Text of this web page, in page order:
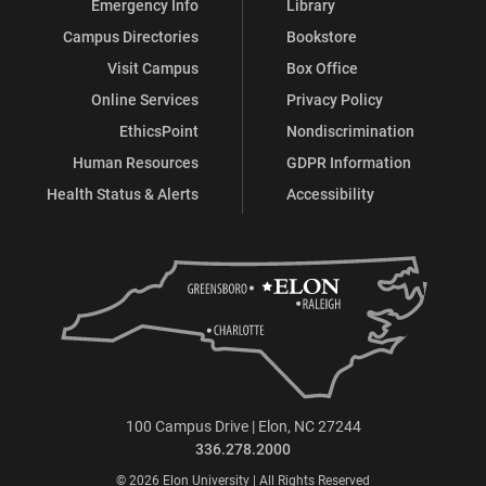
Emergency Info
Campus Directories
Visit Campus
Online Services
EthicsPoint
Human Resources
Health Status & Alerts
Library
Bookstore
Box Office
Privacy Policy
Nondiscrimination
GDPR Information
Accessibility
100 Campus Drive | Elon, NC 27244
336.278.2000
© 2026 Elon University | All Rights Reserved